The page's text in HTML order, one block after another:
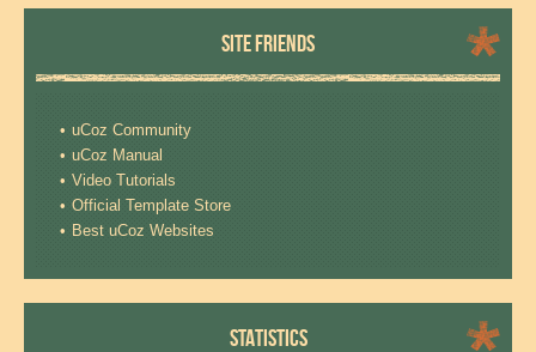
SITE FRIENDS
uCoz Community
uCoz Manual
Video Tutorials
Official Template Store
Best uCoz Websites
STATISTICS